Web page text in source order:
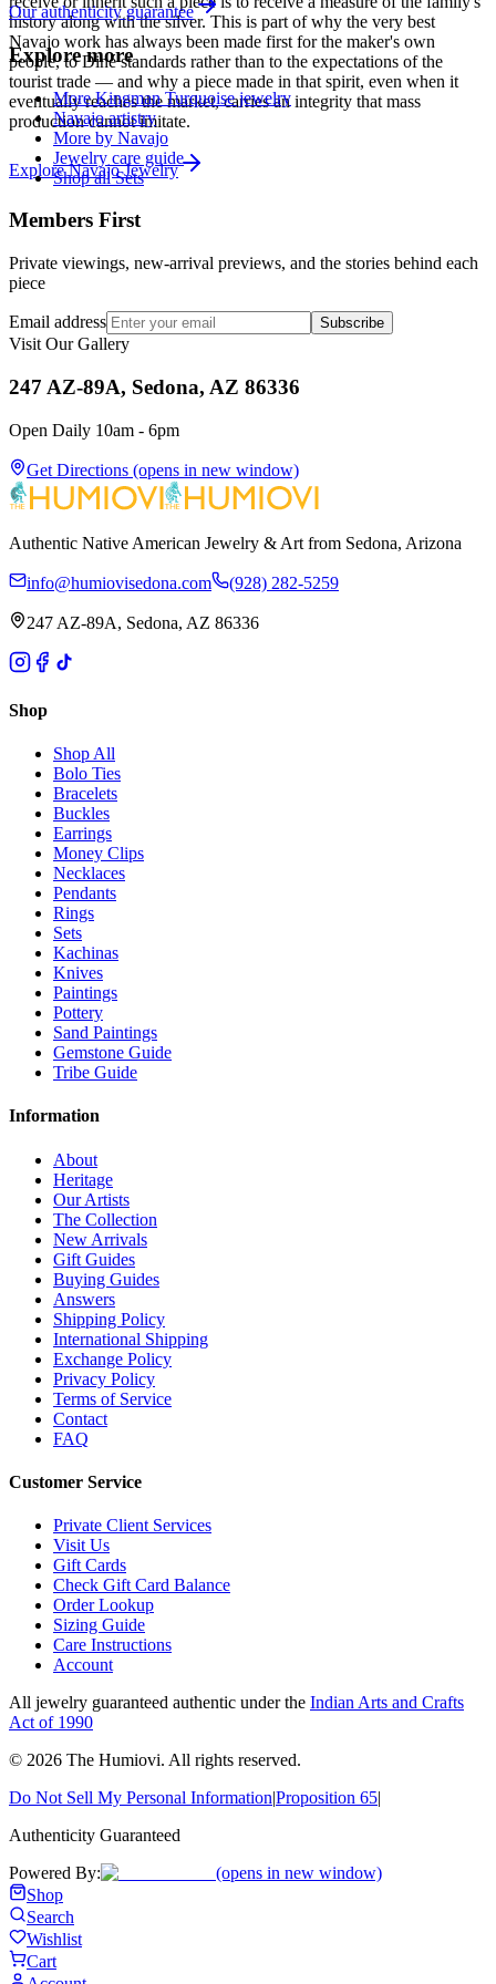
history along with the silver. This is part of why the very best
Navajo work has always been made first for the maker's own
people, to Diné standards rather than to the expectations of the
tourist trade — and why a piece made in that spirit, even when it
eventually reaches the market, carries an integrity that mass
production cannot imitate.
ExploreNavajoJewelry
Our authenticity guarantee
Explore more
More Kingman Turquoise jewelry
Navajo artistry
More by Navajo
Jewelry care guide
Shop all Sets
Members First
Private viewings, new-arrival previews, and the stories behind each
piece
Email address Subscribe
Visit Our Gallery
247 AZ-89A, Sedona, AZ 86336
Open Daily 10am - 6pm
Get Directions (opens in new window)
Authentic Native American Jewelry & Art from Sedona, Arizona
info@humiovisedona.com (928) 282-5259
247 AZ-89A, Sedona, AZ 86336
Shop
Shop All
Bolo Ties
Bracelets
Buckles
Earrings
Money Clips
Necklaces
Pendants
Rings
Sets
Kachinas
Knives
Paintings
Pottery
Sand Paintings
Gemstone Guide
Tribe Guide
Information
About
Heritage
Our Artists
The Collection
New Arrivals
Gift Guides
Buying Guides
Answers
Shipping Policy
International Shipping
Exchange Policy
Privacy Policy
Terms of Service
Contact
FAQ
Customer Service
Private Client Services
Visit Us
Gift Cards
Check Gift Card Balance
Order Lookup
Sizing Guide
Care Instructions
Account
All jewelry guaranteed authentic under the Indian Arts and Crafts
Act of 1990
© 2026 The Humiovi. All rights reserved.
Do Not Sell My Personal Information|Proposition 65|
Authenticity Guaranteed
Powered By:
(opens in new window)
Shop
Search
Wishlist
Cart